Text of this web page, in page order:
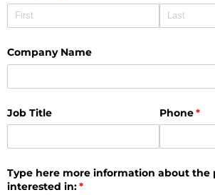
Company Name
Job Title Phone*
Type here more information about the
interested in:*
(required)